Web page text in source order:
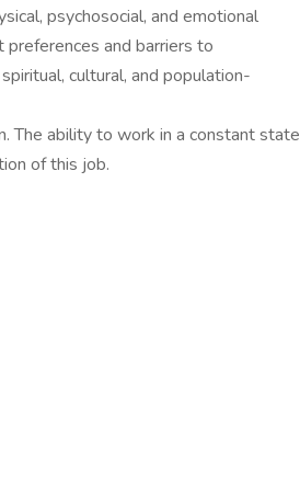
psychosocial, and emotional
and barriers to
cultural, and population-
The ability to work in a constant state
of this job.